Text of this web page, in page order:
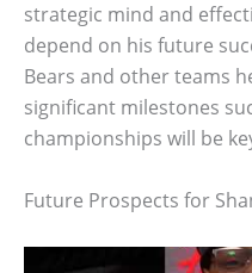
strategic mind and
depend on his future
Bears and other teams
significant milestones
championships will be
Future Prospects for